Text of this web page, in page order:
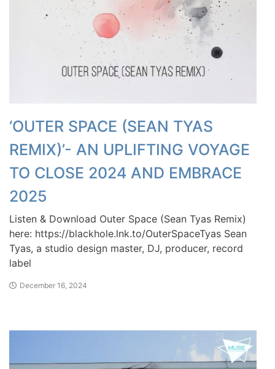
‘OUTER SPACE (SEAN TYAS
REMIX)’- AN UPLIFTING VOYAGE
TO CLOSE 2024 AND EMBRACE
2025
Listen & Download Outer Space (Sean Tyas Remix)
here: https://blackhole.lnk.to/OuterSpaceTyas Sean
Tyas, a studio design master, DJ, producer, record
label
December 16, 2024